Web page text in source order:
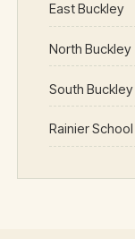
East Buckley
North Buckley
South Buckley
Rainier